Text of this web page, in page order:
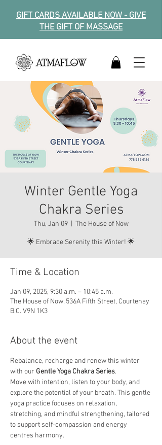
GIFT CARDS AVAILABLE NOW - GIVE
THE GIFT OF MASSAGE
Winter Gentle Yoga
Chakra Series
Thu, Jan 09
  |
The House of Now
🌟 Embrace Serenity this Winter! 🌟
Time & Location
Jan 09, 2025, 9:30 a.m. – 10:45 a.m.
The House of Now, 536A Fifth Street, Courtenay
B.C. V9N 1K3
About the event
Rebalance, recharge and renew this winter
with our Gentle Yoga Chakra Series.
Move with intention, listen to your body, and
explore the potential of your breath. This gentle
yoga practice focuses on relaxation,
stretching, and mindful strengthening, tailored
to support self-compassion and energy
centres harmony.